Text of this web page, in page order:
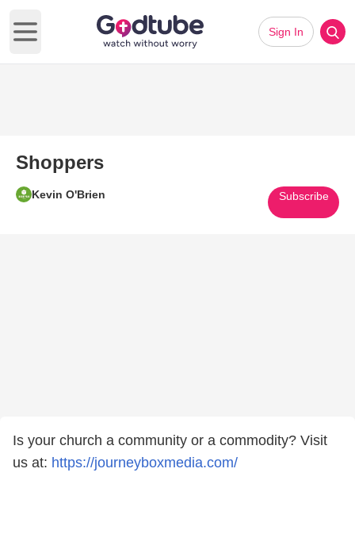
Open main menu
Sign In
Shoppers
Kevin O'Brien Subscribe
Is your church a community or a commodity? Visit
us at: https://journeyboxmedia.com/